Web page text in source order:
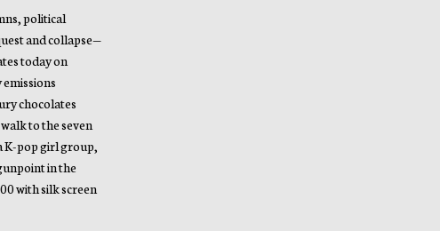
political
and collapse—
today on
chocolates
to the seven
K-pop girl group,
in the
with silk screen